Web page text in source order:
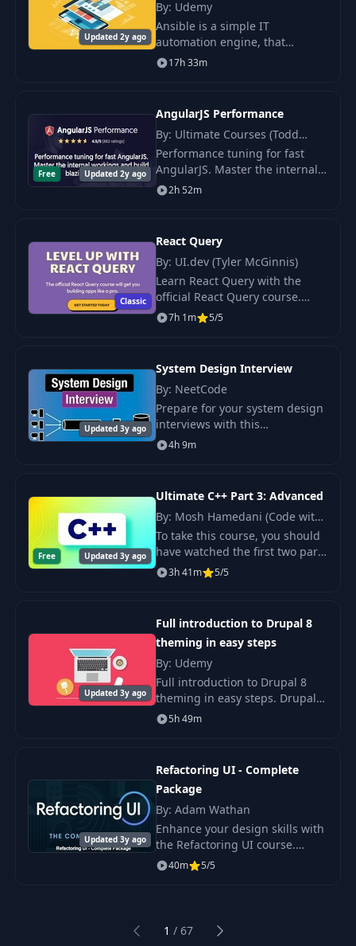
Updated 2y ago
By: Udemy
Ansible is a simple IT
automation engine, that
automates cloud provisioning,
configuration management,
service orchestration.
17h 33m
Free Updated 2y ago
AngularJS Performance
By: Ultimate Courses (Todd
Motto)
Performance tuning for fast
AngularJS. Master the internal
workings and build blazing fast
apps. Learn how to write highly
2h 52m
Classic
React Query
By: UI.dev (Tyler McGinnis)
Learn React Query with the
official React Query course.
WANT TO SKIP THE DOCS?
There s an easier way to master
7h 1m 5/5
Updated 3y ago
System Design Interview
By: NeetCode
Prepare for your system design
interviews with this
comprehensive course. System
design interviews are a crucial
process, and this co
4h 9m
Free Updated 3y ago
Ultimate C++ Part 3: Advanced
By: Mosh Hamedani (Code with
Mosh)
To take this course, you should
have watched the first two parts
or have a thorough
understanding of the concepts
3h 41m 5/5
Updated 3y ago
Full introduction to Drupal 8
theming in easy steps
By: Udemy
Full introduction to Drupal 8
theming in easy steps. Drupal 8
is out and from now on - every
new Drupal website should be
wonde
5h 49m
Updated 3y ago
Refactoring UI - Complete
Package
By: Adam Wathan
Enhance your design skills with
the Refactoring UI course.
Learn to create stunning and
user-friendly interfaces using
40m 5/5
Previous1 / 67 Next